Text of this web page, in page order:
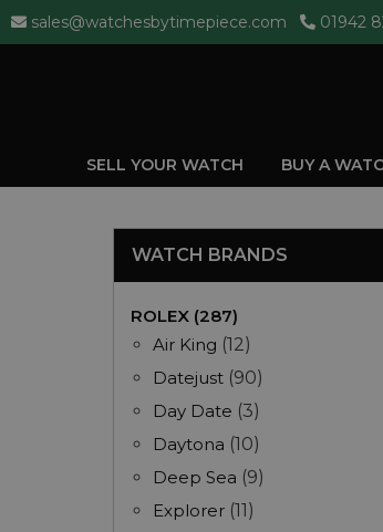
sales@watchesbytimepiece.com 01942
SELL YOUR WATCH BUY A
WATCH BRANDS
ROLEX (287)
Air King (12)
Datejust (90)
Day Date (3)
Daytona (10)
Deep Sea (9)
Explorer (11)